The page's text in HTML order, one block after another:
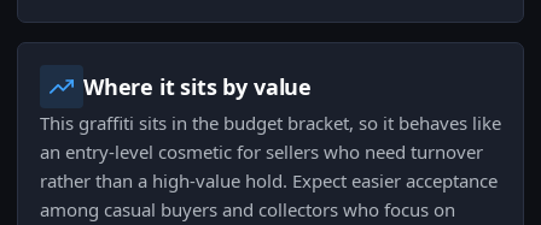
Where it sits by value
This graffiti sits in the budget bracket, so it behaves like
an entry-level cosmetic for sellers who need turnover
rather than a high-value hold. Expect easier acceptance
among casual buyers and collectors who focus on